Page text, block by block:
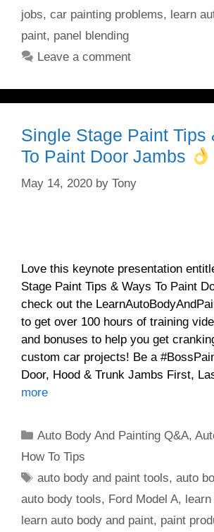
jobs, car painting problems, learn
paint, panel blending
Leave a comment
Single Stage Paint Tips
To Paint Door Jambs
May 14, 2020 by Tony
Love this keynote presentation
Stage Paint Tips & Ways To Paint
check out the
to get over 100 hours of training
and bonuses to help you get
custom car projects! Be a
Door, Hood & Trunk Jambs First,
more
Categories
Auto Body And Painting Q&A,
How To Tips
Tags
auto body and paint tools,auto
auto body tools, Ford Model A,
learn auto body and paint, paint